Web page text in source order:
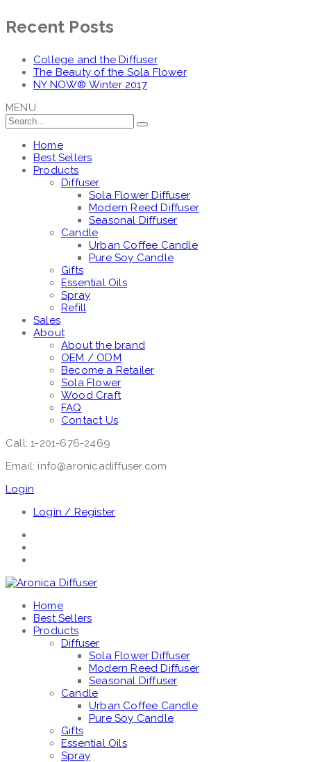
Recent Posts
College and the Diffuser
The Beauty of the Sola Flower
NY NOW® Winter 2017
MENU
Home
Best Sellers
Products
Diffuser
Sola Flower Diffuser
Modern Reed Diffuser
Seasonal Diffuser
Candle
Urban Coffee Candle
Pure Soy Candle
Gifts
Essential Oils
Spray
Refill
Sales
About
About the brand
OEM / ODM
Become a Retailer
Sola Flower
Wood Craft
FAQ
Contact Us
Call: 1-201-676-2469
Email: info@aronicadiffuser.com
Login
Login / Register
Home
Best Sellers
Products
Diffuser
Sola Flower Diffuser
Modern Reed Diffuser
Seasonal Diffuser
Candle
Urban Coffee Candle
Pure Soy Candle
Gifts
Essential Oils
Spray